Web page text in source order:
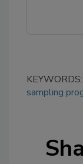
KEYWORDS:
sampling